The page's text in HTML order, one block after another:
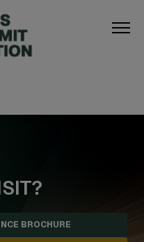
BROCHURE